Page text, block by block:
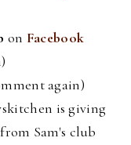
on Facebook
again)
is giving
Sam's club